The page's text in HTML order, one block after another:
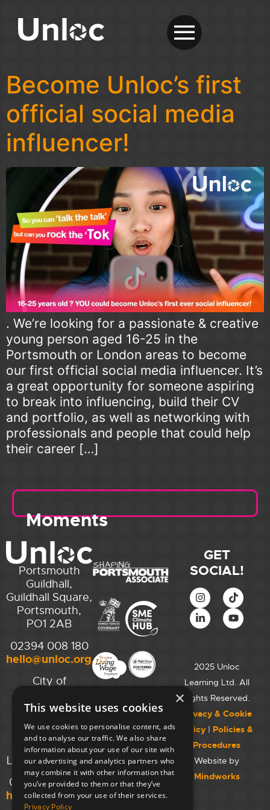
Become Unloc’s first
official social media
influencer!
. We’re looking for a passionate & creative
young person aged 16-25 in the
Portsmouth or London areas to become
our first official social media influencer. It’s
a great opportunity for someone aspiring
to break into influencing, build their CV
and portfolio, as well as networking with
professionals and people that could help
their career […]
Moments
Portsmouth
Guildhall,
Guildhall Square,
Portsmouth,
PO1 2AB
02394 008 180
hello@unloc.org.uk
City of
College,
Maida Vale
Campus,
129 Elgin Ave.,
London W9 2NR
020 7723 8826
hello@unloc.org.uk
GET
SOCIAL!
2025 Unloc
Learning Ltd. All
Rights Reserved.
Privacy & Cookie
Policy | Policies &
Procedures
Website by
Mindworks
×
This website uses cookies
We use cookies to personalise content, ads
and to analyse our traffic. We also share
information about your use of our site with
our advertising and analytics partners who
may combine it with other information that
you’ve provided to them or that they’ve
collected from your use of their services.
Privacy Policy